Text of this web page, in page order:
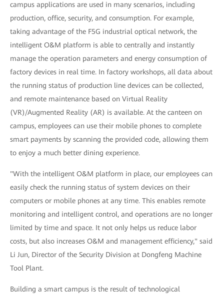
campus applications are used in many scenarios, including
production, office, security, and consumption. For example,
taking advantage of the F5G industrial optical network, the
intelligent O&M platform is able to centrally and instantly
manage the operation parameters and energy consumption of
factory devices in real time. In factory workshops, all data about
the running status of production line devices can be collected,
and remote maintenance based on Virtual Reality
(VR)/Augmented Reality (AR) is available. At the canteen on
campus, employees can use their mobile phones to complete
smart payments by scanning the provided code, allowing them
to enjoy a much better dining experience.
"With the intelligent O&M platform in place, our employees can
easily check the running status of system devices on their
computers or mobile phones at any time. This enables remote
monitoring and intelligent control, and operations are no longer
limited by time and space. It not only helps us reduce labor
costs, but also increases O&M and management efficiency," said
Li Jun, Director of the Security Division at Dongfeng Machine
Tool Plant.
Building a smart campus is the result of technological